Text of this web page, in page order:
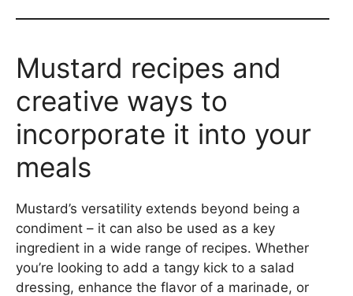
Mustard recipes and
creative ways to
incorporate it into your
meals
Mustard’s versatility extends beyond being a
condiment – it can also be used as a key
ingredient in a wide range of recipes. Whether
you’re looking to add a tangy kick to a salad
dressing, enhance the flavor of a marinade, or